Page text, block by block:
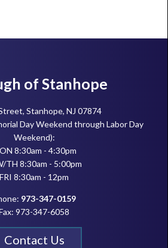
of Stanhope
Stanhope, NJ 07874
Day Weekend through Labor Day
Weekend):
8:30am - 4:30pm
TH 8:30am - 5:00pm
FRI 8:30am - 12pm
973-347-0159
973-347-6058
Contact Us